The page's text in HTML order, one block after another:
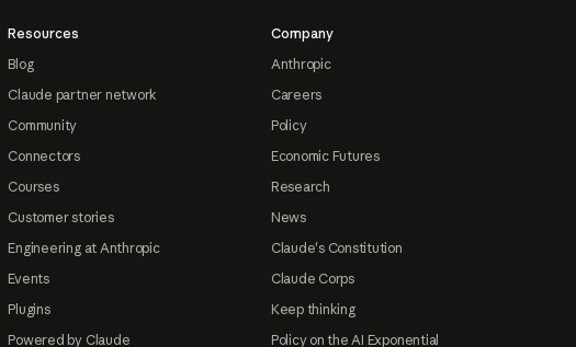
Resources
Blog
Claude partner network
Community
Connectors
Courses
Customer stories
Engineering at Anthropic
Events
Plugins
Powered by Claude
Company
Anthropic
Careers
Policy
Economic Futures
Research
News
Claude's Constitution
Claude Corps
Keep thinking
Policy on the AI Exponential